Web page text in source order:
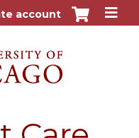
account